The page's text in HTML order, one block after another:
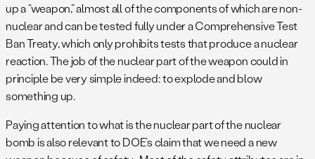
up a “weapon,” almost all of the components of which are non-
nuclear and can be tested fully under a Comprehensive Test
Ban Treaty, which only prohibits tests that produce a nuclear
reaction. The job of the nuclear part of the weapon could in
principle be very simple indeed: to explode and blow
something up.
Paying attention to what is the nuclear part of the nuclear
bomb is also relevant to DOE’s claim that we need a new